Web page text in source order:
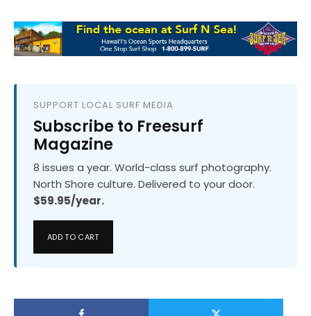
SUPPORT LOCAL SURF MEDIA
Subscribe to Freesurf
Magazine
8 issues a year. World-class surf photography.
North Shore culture. Delivered to your door.
$59.95/year.
ADD TO CART